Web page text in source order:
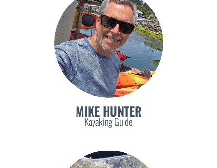
MIKE HUNTER
Kayaking Guide